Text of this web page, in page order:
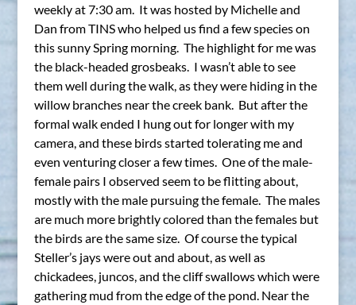
weekly at 7:30 am. It was hosted by Michelle and
Dan from TINS who helped us find a few species on
this sunny Spring morning. The highlight for me was
the black-headed grosbeaks. I wasn’t able to see
them well during the walk, as they were hiding in the
willow branches near the creek bank. But after the
formal walk ended I hung out for longer with my
camera, and these birds started tolerating me and
even venturing closer a few times. One of the male-
female pairs I observed seem to be flitting about,
mostly with the male pursuing the female. The males
are much more brightly colored than the females but
the birds are the same size. Of course the typical
Steller’s jays were out and about, as well as
chickadees, juncos, and the cliff swallows which were
gathering mud from the edge of the pond. Near the